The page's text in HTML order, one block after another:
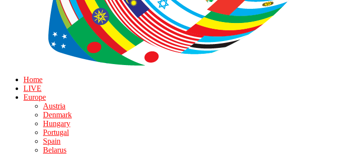
Home
LIVE
Europe
Austria
Denmark
Hungary
Portugal
Spain
Belarus